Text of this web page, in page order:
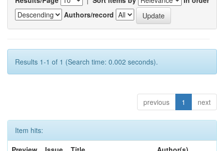
Authors/record
Results 1-1 of 1 (Search time: 0.002 seconds).
previous 1 next
Item hits: